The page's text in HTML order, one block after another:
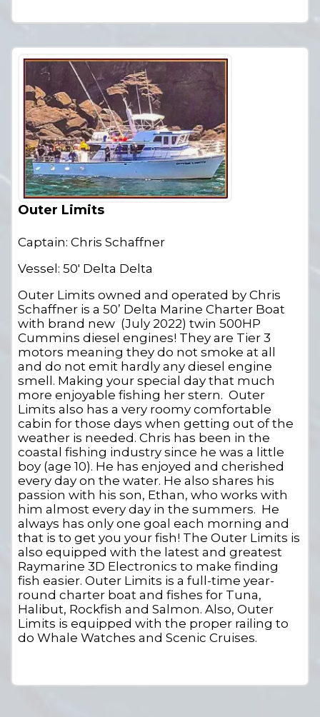
Outer Limits
Captain: Chris Schaffner
Vessel: 50' Delta Delta
Outer Limits owned and operated by Chris
Schaffner is a 50’ Delta Marine Charter Boat
with brand new (July 2022) twin 500HP
Cummins diesel engines! They are Tier 3
motors meaning they do not smoke at all
and do not emit hardly any diesel engine
smell. Making your special day that much
more enjoyable fishing her stern. Outer
Limits also has a very roomy comfortable
cabin for those days when getting out of the
weather is needed. Chris has been in the
coastal fishing industry since he was a little
boy (age 10). He has enjoyed and cherished
every day on the water. He also shares his
passion with his son, Ethan, who works with
him almost every day in the summers. He
always has only one goal each morning and
that is to get you your fish! The Outer Limits is
also equipped with the latest and greatest
Raymarine 3D Electronics to make finding
fish easier. Outer Limits is a full-time year-
round charter boat and fishes for Tuna,
Halibut, Rockfish and Salmon. Also, Outer
Limits is equipped with the proper railing to
do Whale Watches and Scenic Cruises.